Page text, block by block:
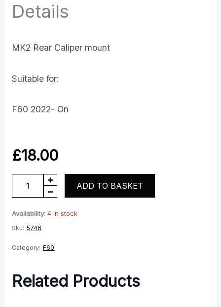
Details
MK2 Rear Caliper mount
Suitable for:
F60 2022- On
£18.00
Caliper
mount
quantity
ADD TO BASKET
Availability: 4 in stock
Sku: 5746
Category: F60
Related Products